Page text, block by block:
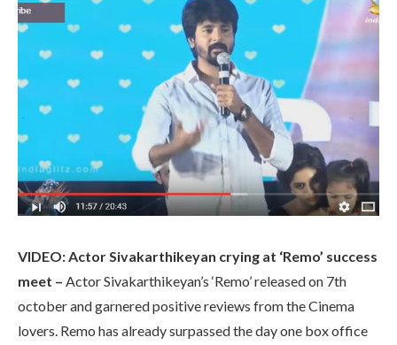
VIDEO: Actor Sivakarthikeyan crying at ‘Remo’ success
meet – Actor Sivakarthikeyan’s ‘Remo’ released on 7th
october and garnered positive reviews from the Cinema
lovers. Remo has already surpassed the day one box office